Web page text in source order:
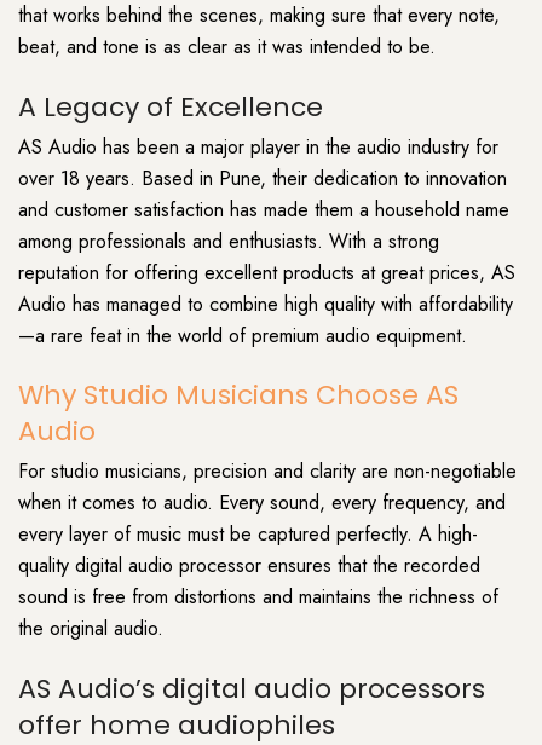
that works behind the scenes, making sure that every note,
beat, and tone is as clear as it was intended to be.
A Legacy of Excellence
AS Audio has been a major player in the audio industry for
over 18 years. Based in Pune, their dedication to innovation
and customer satisfaction has made them a household name
among professionals and enthusiasts. With a strong
reputation for offering excellent products at great prices, AS
Audio has managed to combine high quality with affordability
—a rare feat in the world of premium audio equipment.
Why Studio Musicians Choose AS
Audio
For studio musicians, precision and clarity are non-negotiable
when it comes to audio. Every sound, every frequency, and
every layer of music must be captured perfectly. A high-
quality digital audio processor ensures that the recorded
sound is free from distortions and maintains the richness of
the original audio.
AS Audio’s digital audio processors
offer home audiophiles